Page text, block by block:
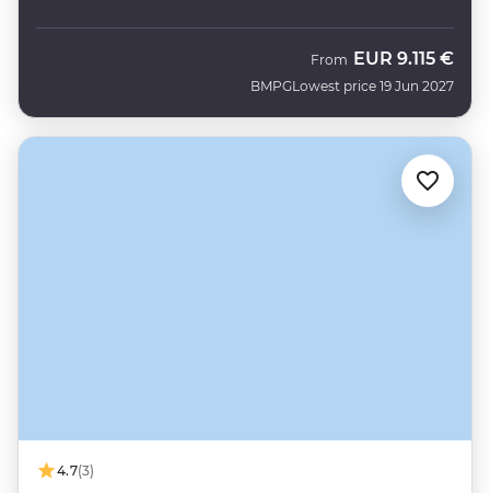
BMPG
From EUR 9.115 €
Lowest price 19 Jun 2027
4.7(3)